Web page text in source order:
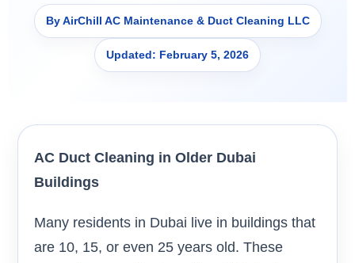
By AirChill AC Maintenance & Duct Cleaning LLC
Updated: February 5, 2026
AC Duct Cleaning in Older Dubai
Buildings
Many residents in Dubai live in buildings that
are 10, 15, or even 25 years old. These